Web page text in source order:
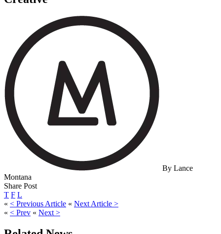
By Lance
Montana
Share Post
T F L
« < Previous Article « Next Article >
« < Prev « Next >